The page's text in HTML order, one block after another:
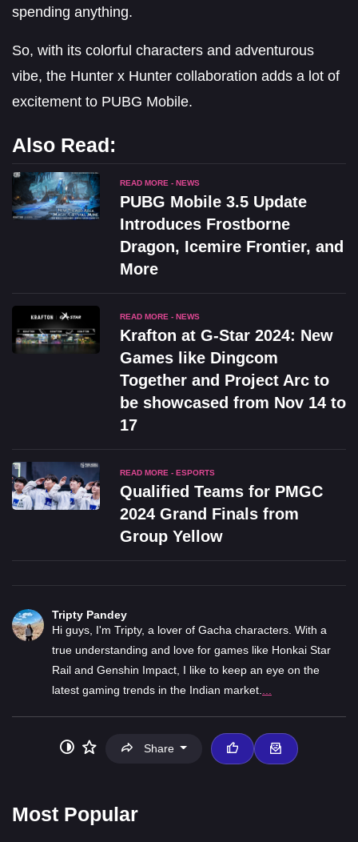
spending anything.
So, with its colorful characters and adventurous
vibe, the Hunter x Hunter collaboration adds a lot of
excitement to PUBG Mobile.
Also Read:
READ MORE - NEWS
PUBG Mobile 3.5 Update
Introduces Frostborne
Dragon, Icemire Frontier, and
More
READ MORE - NEWS
Krafton at G-Star 2024: New
Games like Dingcom
Together and Project Arc to
be showcased from Nov 14 to
17
READ MORE - ESPORTS
Qualified Teams for PMGC
2024 Grand Finals from
Group Yellow
Tripty Pandey
Hi guys, I'm Tripty, a lover of Gacha characters. With a
true understanding and love for games like Honkai Star
Rail and Genshin Impact, I like to keep an eye on the
latest gaming trends in the Indian market.
Share
Most Popular